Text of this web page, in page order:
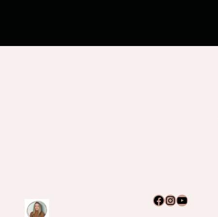
Facebook
Instagram
YouTube